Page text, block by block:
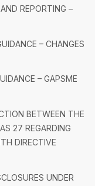
REPORTING –
– CHANGES
– GAPSME
BETWEEN THE
27 REGARDING
DIRECTIVE
UNDER